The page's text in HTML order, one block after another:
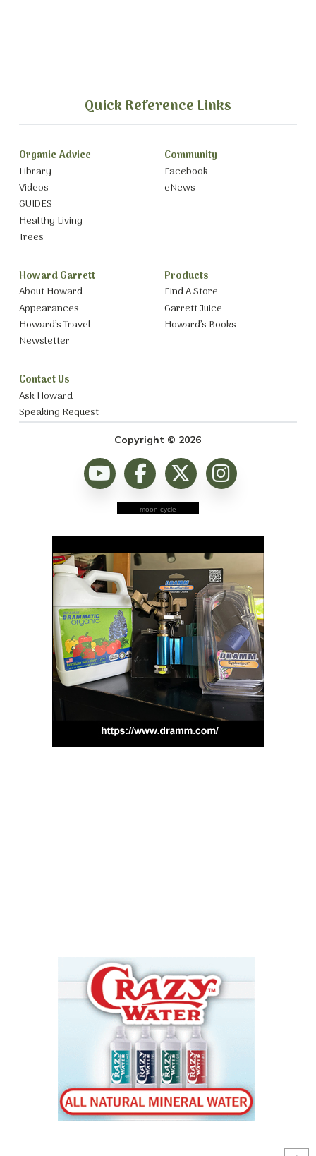
Quick Reference Links
Organic Advice
Library
Videos
GUIDES
Healthy Living
Trees
Community
Facebook
eNews
Howard Garrett
About Howard
Appearances
Howard’s Travel
Newsletter
Products
Find A Store
Garrett Juice
Howard’s Books
Contact Us
Ask Howard
Speaking Request
Copyright © 2026
moon cycle